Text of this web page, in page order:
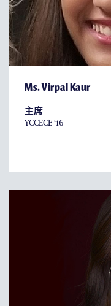
Ms. Virpal Kaur
主席
YCCECE ‘16